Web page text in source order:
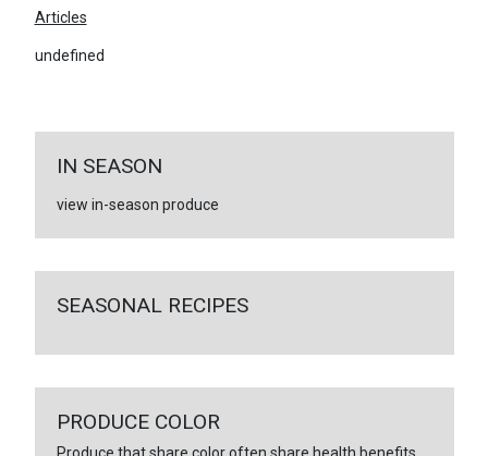
Articles
undefined
IN SEASON
view in-season produce
SEASONAL RECIPES
PRODUCE COLOR
Produce that share color often share health benefits.